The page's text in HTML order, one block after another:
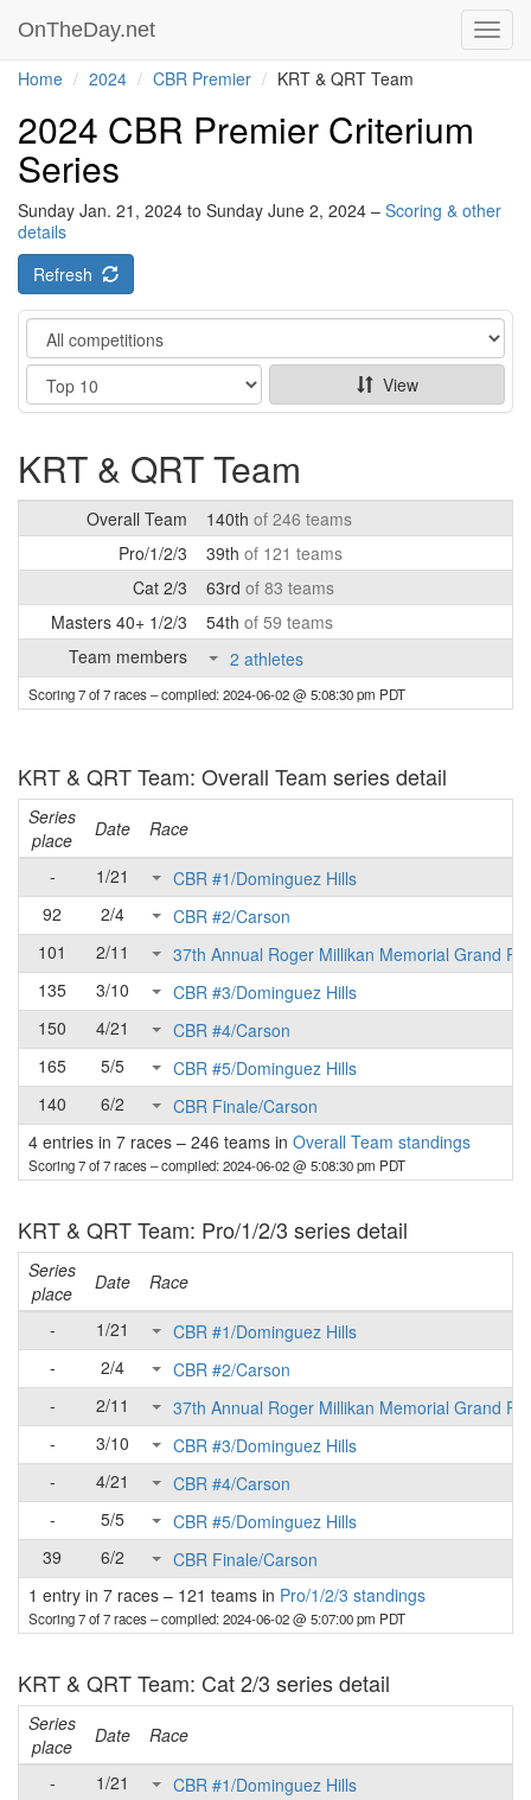
OnTheDay.net
Home 2024 CBR Premier KRT & QRT Team
2024 CBR Premier Criterium
Series
Sunday Jan. 21, 2024 to Sunday June 2, 2024 – Scoring & other
details
Refresh
Category
Show
View
KRT & QRT Team
Overall Team 140th of 246 teams
Pro/1/2/3
39th of 121 teams
Cat 2/3
63rd of 83 teams
Masters 40+ 1/2/3
54th of 59 teams
Team members
2 athletes
Scoring 7 of 7 races– compiled: 2024-06-02 @ 5:08:30 pm PDT
KRT & QRT Team: Overall Team series detail
Series
place
Date
Race
-
1/21
CBR #1/Dominguez Hills
92
2/4
CBR #2/Carson
101
2/11
37th Annual Roger Millikan Memorial Grand
135
3/10
CBR #3/Dominguez Hills
150
4/21
CBR #4/Carson
165
5/5
CBR #5/Dominguez Hills
140
6/2
CBR Finale/Carson
4 entries in 7 races – 246 teams in Overall Team standings
Scoring 7 of 7 races– compiled: 2024-06-02 @ 5:08:30 pm PDT
KRT & QRT Team: Pro/1/2/3 series detail
Series
place
Date
Race
-
1/21
CBR #1/Dominguez Hills
-
2/4
CBR #2/Carson
-
2/11
37th Annual Roger Millikan Memorial Grand
-
3/10
CBR #3/Dominguez Hills
-
4/21
CBR #4/Carson
-
5/5
CBR #5/Dominguez Hills
39
6/2
CBR Finale/Carson
1 entry in 7 races – 121 teams in Pro/1/2/3 standings
Scoring 7 of 7 races– compiled: 2024-06-02 @ 5:07:00 pm PDT
KRT & QRT Team: Cat 2/3 series detail
Series
place
Date
Race
-
1/21
CBR #1/Dominguez Hills